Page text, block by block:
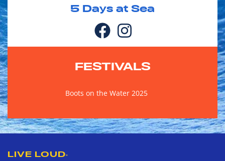
5 Days at Sea
FESTIVALS
Boots on the Water 2025
LIVE LOUD®